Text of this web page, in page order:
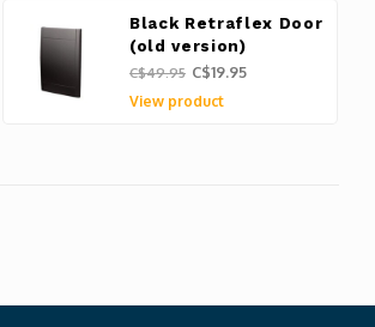
Black Retraflex Door
(old version)
C$49.95 C$19.95
View product